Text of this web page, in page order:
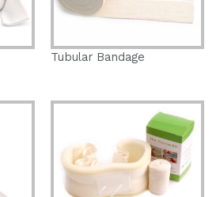
Tubular Bandage